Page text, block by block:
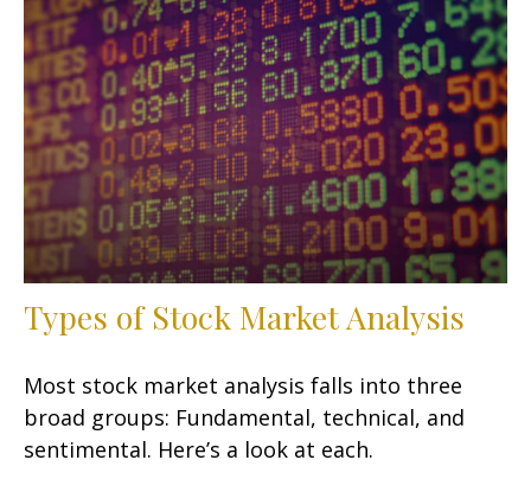
Types of Stock Market Analysis
Most stock market analysis falls into three
broad groups: Fundamental, technical, and
sentimental. Here’s a look at each.